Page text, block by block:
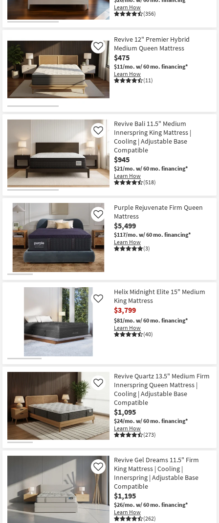
Learn How
(356)
Revive 12" Premier Hybrid
Medium Queen Mattress
$475
$11/mo. w/ 60 mo. financing*
Learn How
(11)
Like
Revive Bali 11.5" Medium
Innerspring King Mattress |
Cooling | Adjustable Base
Compatible
$945
$21/mo. w/ 60 mo. financing*
Learn How
(518)
Like
Purple Rejuvenate Firm Queen
Mattress
$5,499
$117/mo. w/ 60 mo. financing*
Learn How
(3)
Like
Helix Midnight Elite 15" Medium
King Mattress
$3,799
$81/mo. w/ 60 mo. financing*
Learn How
(40)
Like
Revive Quartz 13.5" Medium Firm
Innerspring Queen Mattress |
Cooling | Adjustable Base
Compatible
$1,095
$24/mo. w/ 60 mo. financing*
Learn How
(273)
Like
Revive Gel Dreams 11.5" Firm
King Mattress | Cooling |
Innerspring | Adjustable Base
Compatible
$1,195
$26/mo. w/ 60 mo. financing*
Learn How
(262)
Like